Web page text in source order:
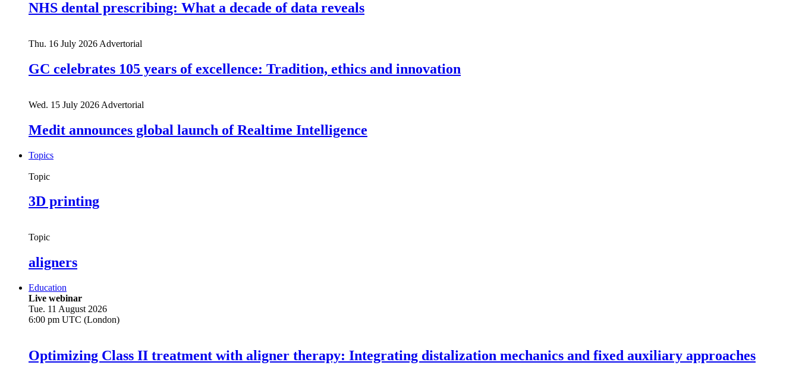
NHS dental prescribing: What a decade of data reveals
Thu. 16 July 2026 Advertorial
GC celebrates 105 years of excellence: Tradition, ethics and innovation
Wed. 15 July 2026 Advertorial
Medit announces global launch of Realtime Intelligence
Topics
Topic
3D printing
Topic
aligners
Education
Live webinar
Tue. 11 August 2026
6:00 pm UTC (London)
Optimizing Class II treatment with aligner therapy: Integrating distalization mechanics and fixed auxiliary approaches